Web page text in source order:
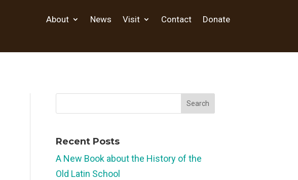
About News Visit Contact Donate
Recent Posts
A New Book about the History of the
Old Latin School